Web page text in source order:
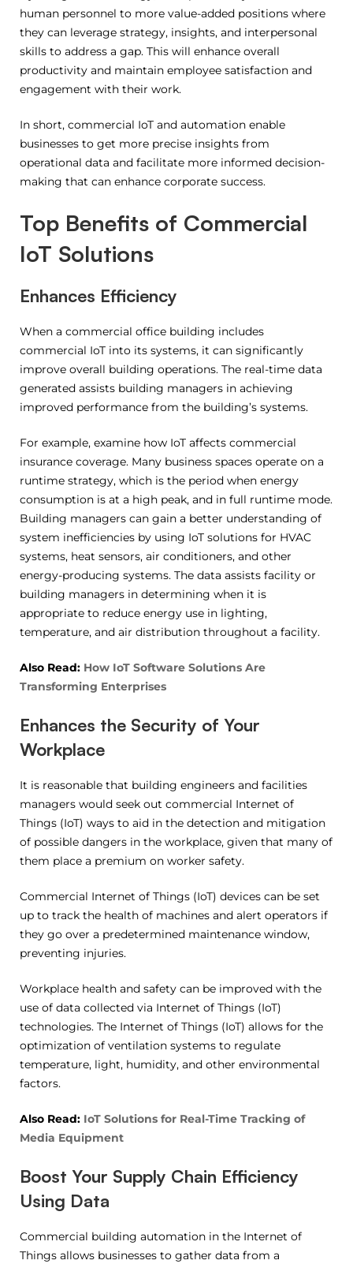
human personnel to more value-added positions where
they can leverage strategy, insights, and interpersonal
skills to address a gap. This will enhance overall
productivity and maintain employee satisfaction and
engagement with their work.
In short, commercial IoT and automation enable
businesses to get more precise insights from
operational data and facilitate more informed decision-
making that can enhance corporate success.
Top Benefits of Commercial
IoT Solutions
Enhances Efficiency
When a commercial office building includes
commercial IoT into its systems, it can significantly
improve overall building operations. The real-time data
generated assists building managers in achieving
improved performance from the building’s systems.
For example, examine how IoT affects commercial
insurance coverage. Many business spaces operate on a
runtime strategy, which is the period when energy
consumption is at a high peak, and in full runtime mode.
Building managers can gain a better understanding of
system inefficiencies by using IoT solutions for HVAC
systems, heat sensors, air conditioners, and other
energy-producing systems. The data assists facility or
building managers in determining when it is
appropriate to reduce energy use in lighting,
temperature, and air distribution throughout a facility.
Also Read: How IoT Software Solutions Are
Transforming Enterprises
Enhances the Security of Your
Workplace
It is reasonable that building engineers and facilities
managers would seek out commercial Internet of
Things (IoT) ways to aid in the detection and mitigation
of possible dangers in the workplace, given that many of
them place a premium on worker safety.
Commercial Internet of Things (IoT) devices can be set
up to track the health of machines and alert operators if
they go over a predetermined maintenance window,
preventing injuries.
Workplace health and safety can be improved with the
use of data collected via Internet of Things (IoT)
technologies. The Internet of Things (IoT) allows for the
optimization of ventilation systems to regulate
temperature, light, humidity, and other environmental
factors.
Also Read: IoT Solutions for Real-Time Tracking of
Media Equipment
Boost Your Supply Chain Efficiency
Using Data
Commercial building automation in the Internet of
Things allows businesses to gather data from a